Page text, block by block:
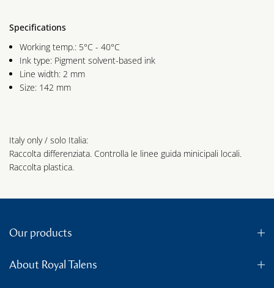
Specifications
Working temp.: 5°C - 40°C
Ink type: Pigment solvent-based ink
Line width: 2 mm
Size: 142 mm
Italy only / solo Italia:
Raccolta differenziata. Controlla le linee guida minicipali locali.
Raccolta plastica.
Our products
About Royal Talens